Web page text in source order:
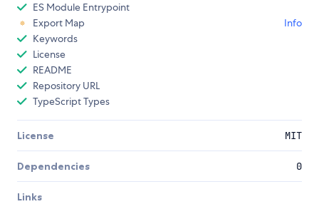
ES Module Entrypoint
Export Map
Info
Keywords
License
README
Repository URL
TypeScript Types
License MIT
Dependencies 0
Links